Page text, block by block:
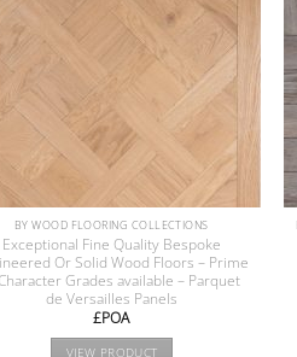
BY WOOD FLOORING COLLECTIONS
Exceptional Fine Quality Bespoke
Or Solid Wood Floors – Prime
Grades available – Parquet
de Versailles Panels
£POA
VIEW PRODUCT